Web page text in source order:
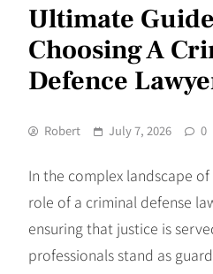
Ultimate
Choosing A
Defence
Robert July 7, 2026 0
In the complex landscape
role of a criminal defense
ensuring that justice is
professionals stand as